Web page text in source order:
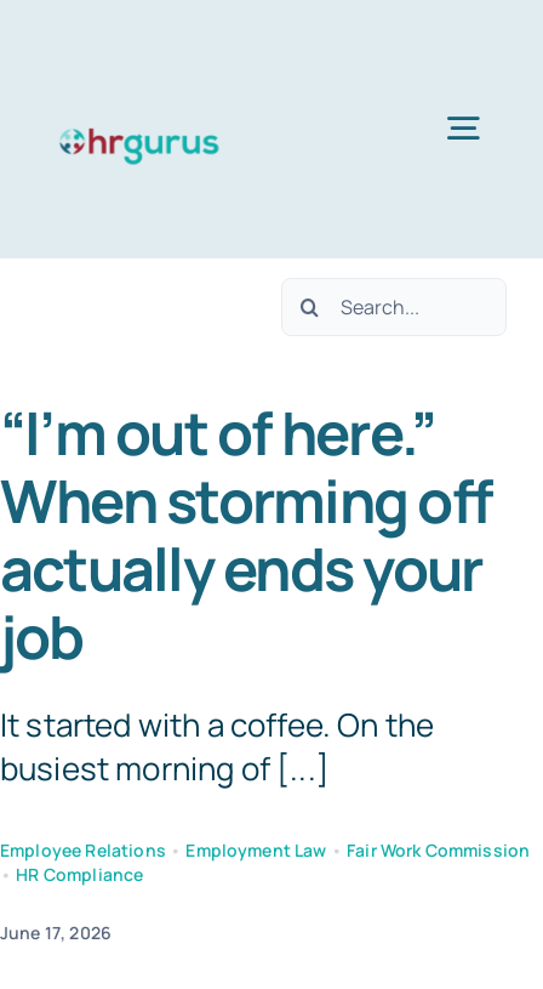
Search
“I’m out of here.”
When storming off
actually ends your
job
It started with a coffee. On the
busiest morning of [...]
Employee Relations • Employment Law • Fair Work Commission
• HR Compliance
June 17, 2026